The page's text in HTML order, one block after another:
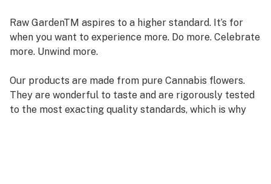
Raw GardenTM aspires to a higher standard. It’s for
when you want to experience more. Do more. Celebrate
more. Unwind more.
Our products are made from pure Cannabis flowers.
They are wonderful to taste and are rigorously tested
to the most exacting quality standards, which is why